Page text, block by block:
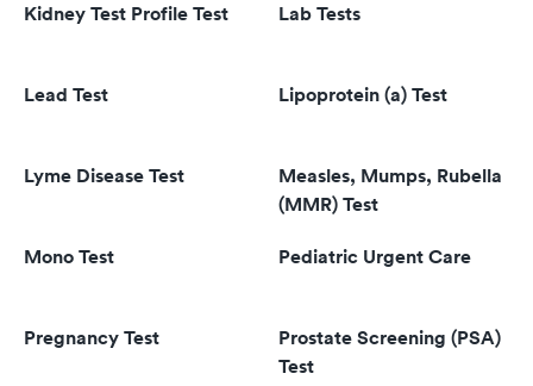
Kidney Test Profile Test Lab Tests
Lead Test Lipoprotein (a) Test
Lyme Disease Test
Measles, Mumps, Rubella
(MMR) Test
Mono Test Pediatric Urgent Care
Pregnancy Test
Prostate Screening (PSA)
Test